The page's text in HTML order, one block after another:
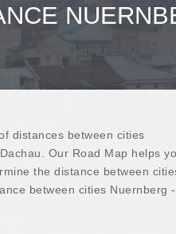
distances between cities
Our Road Map helps
the distance between
between cities Nuernberg -